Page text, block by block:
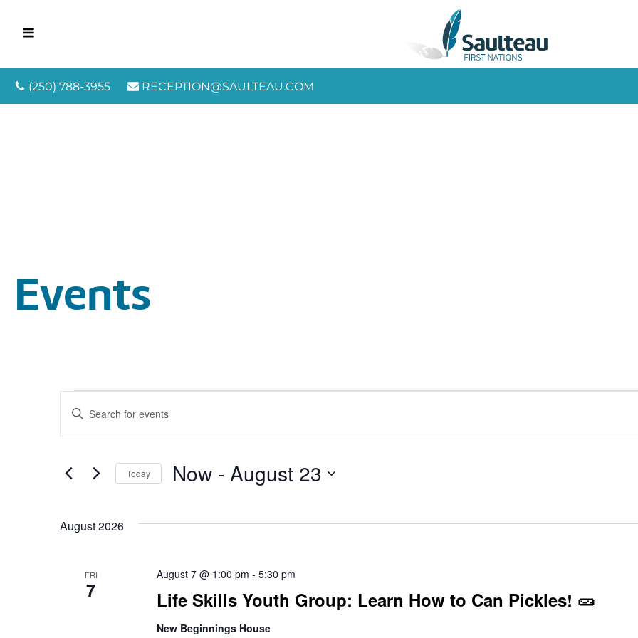
(250) 788-3955 RECEPTION@SAULTEAU.COM
Events
Events
Events
Search
and
Views
Navigation
Enter
for
Keyword.
Today Now - August 23
August 2026
FRI
7 Life Skills Youth Group: Learn How to Can Pickles! 🥒
August 7 @ 1:00 pm - 5:30 pm
New Beginnings House